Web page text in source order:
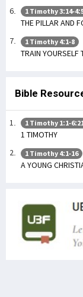
1 Timothy 3:14-
THE PILLAR AND
1 Timothy 4:1-8
TRAIN
Bible
1 Timothy 1:1-
1 TIMOTHY
1 Timothy 4:1-16
A YOUNG